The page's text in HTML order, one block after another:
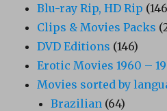
Blu-ray Rip, HD Rip
Clips & Movies Packs
DVD Editions (146)
Erotic Movies 1960 –
Movies sorted by
Brazilian (64)